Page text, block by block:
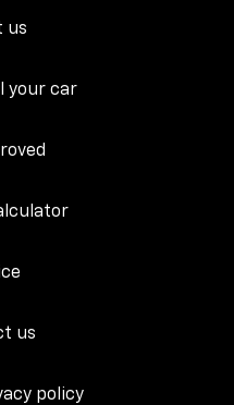
us
your car
us
policy